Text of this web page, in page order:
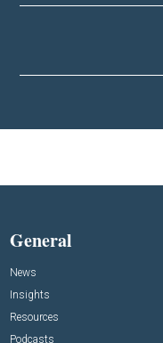
General
News
Insights
Resources
Podcasts